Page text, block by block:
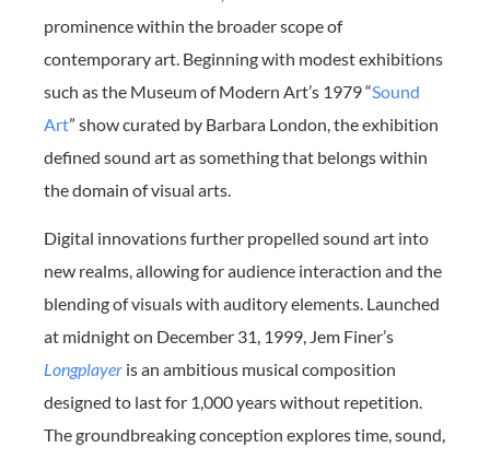
prominence within the broader scope of
contemporary art. Beginning with modest exhibitions
such as the Museum of Modern Art’s 1979 “Sound
Art” show curated by Barbara London, the exhibition
defined sound art as something that belongs within
the domain of visual arts.
Digital innovations further propelled sound art into
new realms, allowing for audience interaction and the
blending of visuals with auditory elements. Launched
at midnight on December 31, 1999, Jem Finer’s
Longplayer is an ambitious musical composition
designed to last for 1,000 years without repetition.
The groundbreaking conception explores time, sound,